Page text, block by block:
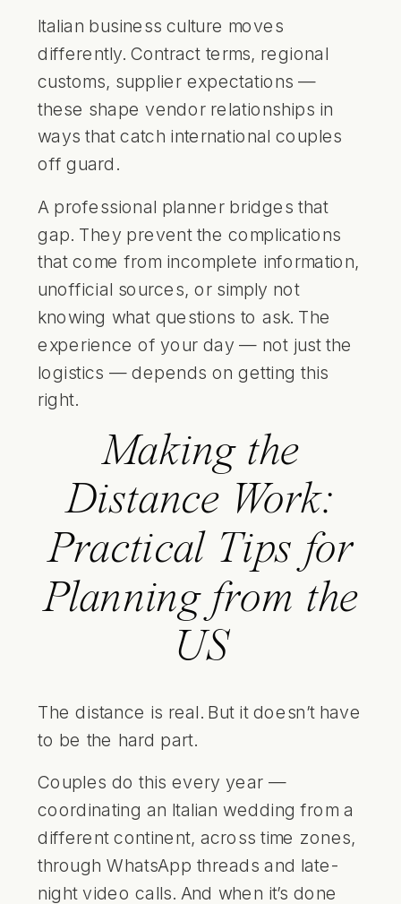
Italian business culture moves
differently. Contract terms, regional
customs, supplier expectations —
these shape vendor relationships in
ways that catch international couples
off guard.
A professional planner bridges that
gap. They prevent the complications
that come from incomplete information,
unofficial sources, or simply not
knowing what questions to ask. The
experience of your day — not just the
logistics — depends on getting this
right.
Making the
Distance Work:
Practical Tips for
Planning from the
US
The distance is real. But it doesn’t have
to be the hard part.
Couples do this every year —
coordinating an Italian wedding from a
different continent, across time zones,
through WhatsApp threads and late-
night video calls. And when it’s done